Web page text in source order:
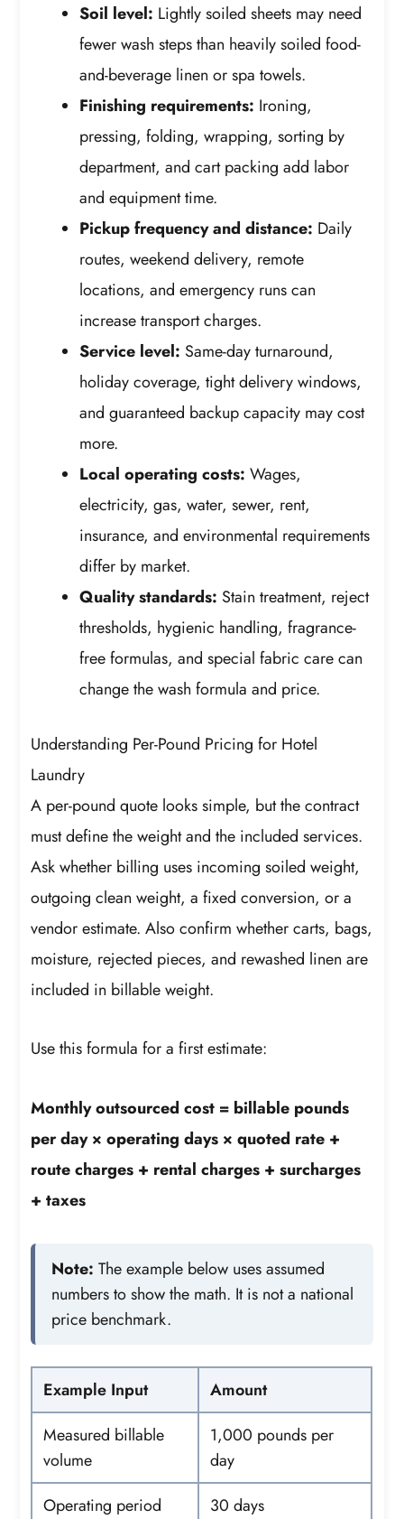
Soil level: Lightly soiled sheets may need
fewer wash steps than heavily soiled food-
and-beverage linen or spa towels.
Finishing requirements: Ironing,
pressing, folding, wrapping, sorting by
department, and cart packing add labor
and equipment time.
Pickup frequency and distance: Daily
routes, weekend delivery, remote
locations, and emergency runs can
increase transport charges.
Service level: Same-day turnaround,
holiday coverage, tight delivery windows,
and guaranteed backup capacity may cost
more.
Local operating costs: Wages,
electricity, gas, water, sewer, rent,
insurance, and environmental requirements
differ by market.
Quality standards: Stain treatment, reject
thresholds, hygienic handling, fragrance-
free formulas, and special fabric care can
change the wash formula and price.
Understanding Per-Pound Pricing for Hotel
Laundry
A per-pound quote looks simple, but the contract
must define the weight and the included services.
Ask whether billing uses incoming soiled weight,
outgoing clean weight, a fixed conversion, or a
vendor estimate. Also confirm whether carts, bags,
moisture, rejected pieces, and rewashed linen are
included in billable weight.
Use this formula for a first estimate:
Monthly outsourced cost = billable pounds
per day × operating days × quoted rate +
route charges + rental charges + surcharges
+ taxes
Note: The example below uses assumed
numbers to show the math. It is not a national
price benchmark.
Example Input
Amount
Measured billable
volume
1,000 pounds per
day
Operating period
30 days